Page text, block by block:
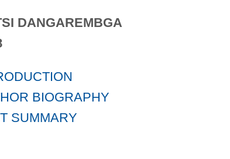
DANGAREMBGA
BIOGRAPHY
SUMMARY